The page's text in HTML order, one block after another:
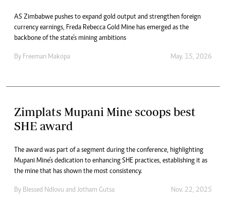
AS Zimbabwe pushes to expand gold output and strengthen foreign
currency earnings, Freda Rebecca Gold Mine has emerged as the
backbone of the state’s mining ambitions
By Freeman Makopa May. 15, 2026
Zimplats Mupani Mine scoops best
SHE award
The award was part of a segment during the conference, highlighting
Mupani Mine’s dedication to enhancing SHE practices, establishing it as
the mine that has shown the most consistency.
By Blessed Ndlovu and Jotham Gutsa Nov. 22, 2025